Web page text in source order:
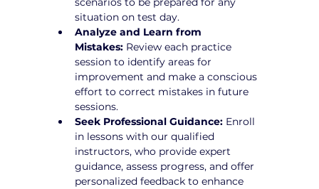
situation on test day.
Analyze and Learn from
Mistakes: Review each practice
session to identify areas for
improvement and make a conscious
effort to correct mistakes in future
sessions.
Seek Professional Guidance: Enroll
in lessons with our qualified
instructors, who provide expert
guidance, assess progress, and offer
personalized feedback to enhance